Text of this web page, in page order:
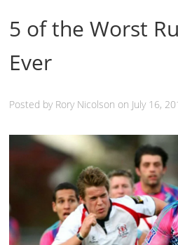
5 of the Worst
Ever
Posted by Rory Nicolson on July 16,